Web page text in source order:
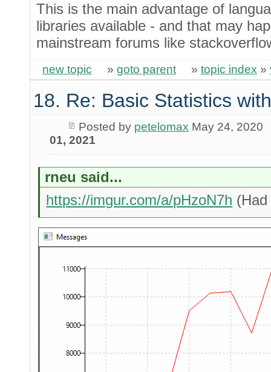
This is the main advantage of
libraries available - and that may
mainstream forums like
new topic » goto parent » topic index »
18. Re: Basic Statistics
Posted by petelomax May 24, 2020
01, 2021
rneu said...
https://imgur.com/a/pHzoN7h